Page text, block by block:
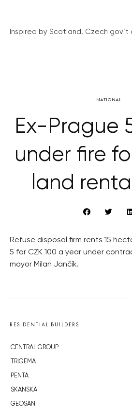
Inspired by Scotland, Czech gov’t
NATIONAL
Ex-Prague
under fire
land
Refuse disposal firm rents 15
5 for CZK 100 a year under
mayor Milan Jančík.
RESIDENTIAL BUILDERS
CENTRAL GROUP
TRIGEMA
PENTA
SKANSKA
GEOSAN